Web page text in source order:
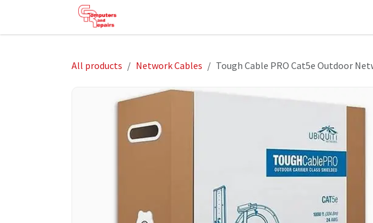
All products Network Cables Tough Cable PRO Cat5e Outdoor